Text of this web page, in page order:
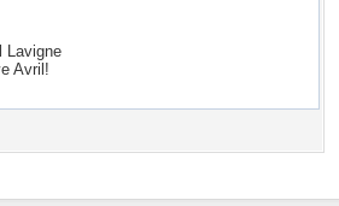
Lavigne
Avril!